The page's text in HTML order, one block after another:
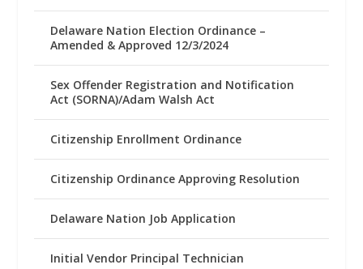
Delaware Nation Election Ordinance –
Amended & Approved 12/3/2024
Sex Offender Registration and Notification
Act (SORNA)/Adam Walsh Act
Citizenship Enrollment Ordinance
Citizenship Ordinance Approving Resolution
Delaware Nation Job Application
Initial Vendor Principal Technician